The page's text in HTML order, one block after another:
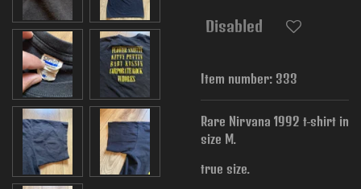
Disabled
Item number: 333
Rare Nirvana 1992 t-shirt in
size M.
true size.